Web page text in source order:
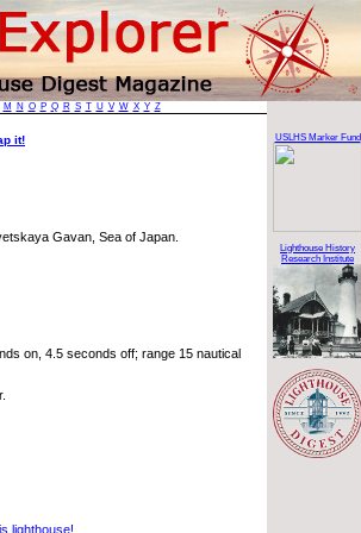
M N O P Q R S T U V W X Y Z
it!
Gavan, Sea of Japan.
on, 4.5 seconds off; range 15 nautical
lighthouse!
USLHS Marker Fund
Lighthouse History
Research Institute